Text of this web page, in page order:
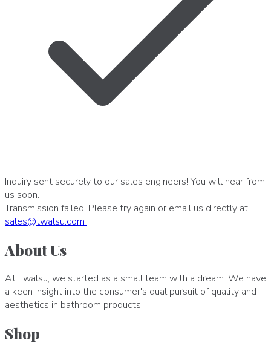
Inquiry sent securely to our sales engineers! You will hear from
us soon.
Transmission failed. Please try again or email us directly at
sales@twalsu.com .
About Us
At Twalsu, we started as a small team with a dream. We have
a keen insight into the consumer's dual pursuit of quality and
aesthetics in bathroom products.
Shop